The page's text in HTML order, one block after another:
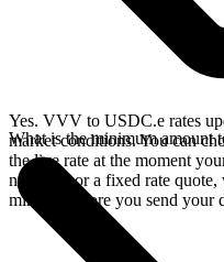
Yes. VVV to USDC.e rates
market conditions. You can
the live rate at the moment
network, or a fixed rate
minutes before you send your
What is the minimum amount